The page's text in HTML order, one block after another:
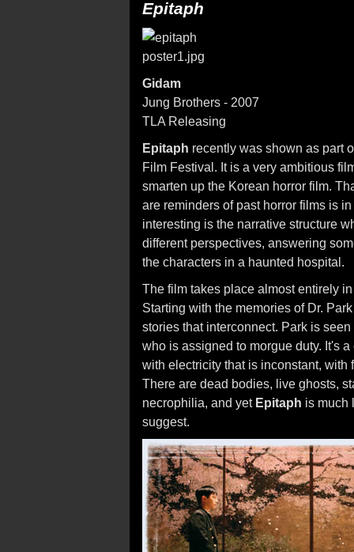
Epitaph
Gidam
Jung Brothers - 2007
TLA Releasing
Epitaph recently was shown as part
Film Festival. It is a very ambitious
smarten up the Korean horror film.
are reminders of past horror films is
interesting is the narrative structure
different perspectives, answering
the characters in a haunted hospital.
The film takes place almost entirely
Starting with the memories of Dr.
stories that interconnect. Park is
who is assigned to morgue duty. It's
with electricity that is inconstant,
There are dead bodies, live ghosts,
necrophilia, and yet Epitaph is much
suggest.